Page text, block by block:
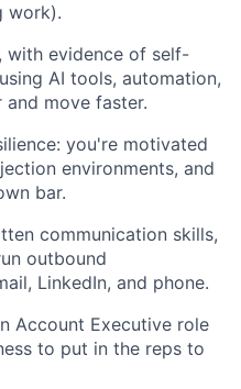
work).
with evidence of self-
AI tools, automation,
move faster.
you're motivated
environments, and
bar.
communication skills,
outbound
LinkedIn, and phone.
Account Executive role
to put in the reps to